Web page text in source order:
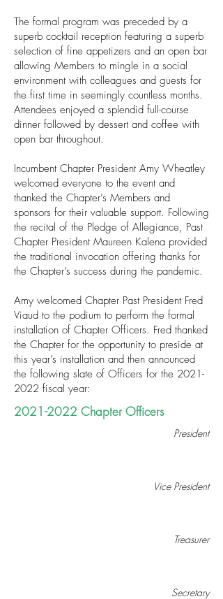
The formal program was preceded by a
superb cocktail reception featuring a superb
selection of fine appetizers and an open bar
allowing Members to mingle in a social
environment with colleagues and guests for
the first time in seemingly countless months.
Attendees enjoyed a splendid full-course
dinner followed by dessert and coffee with
open bar throughout.
Incumbent Chapter President Amy Wheatley
welcomed everyone to the event and
thanked the Chapter’s Members and
sponsors for their valuable support. Following
the recital of the Pledge of Allegiance, Past
Chapter President Maureen Kalena provided
the traditional invocation offering thanks for
the Chapter’s success during the pandemic.
Amy welcomed Chapter Past President Fred
Viaud to the podium to perform the formal
installation of Chapter Officers. Fred thanked
the Chapter for the opportunity to preside at
this year’s installation and then announced
the following slate of Officers for the 2021-
2022 fiscal year:
2021-2022 Chapter Officers
President
Vice President
Treasurer
Secretary